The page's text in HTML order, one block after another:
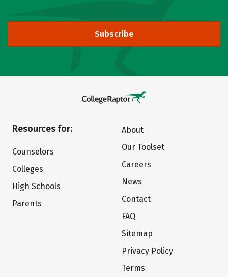
Subscribe
Resources for:
Counselors
Colleges
High Schools
Parents
About
Our Toolset
Careers
News
Contact
FAQ
Sitemap
Privacy Policy
Terms